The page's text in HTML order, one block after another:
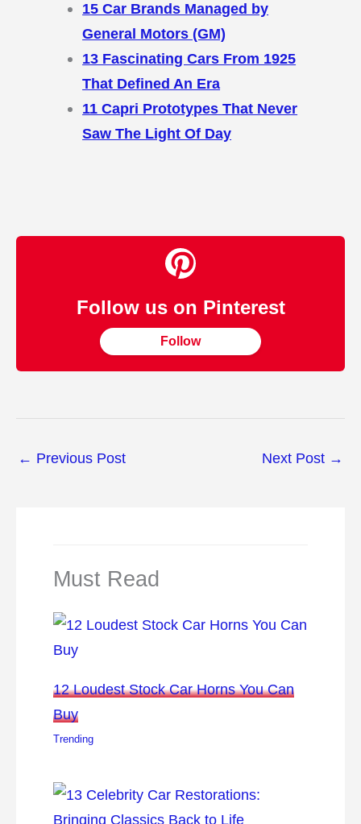
15 Car Brands Managed by
General Motors (GM)
13 Fascinating Cars From 1925
That Defined An Era
11 Capri Prototypes That Never
Saw The Light Of Day
Follow us on Pinterest
Follow
← Previous Post Next Post →
Must Read
12 Loudest Stock Car Horns You Can
Buy
Trending